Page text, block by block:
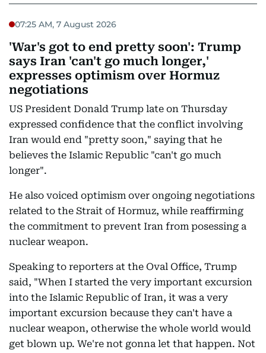
07:25 AM, 7 August 2026
'War's got to end pretty soon': Trump
says Iran 'can't go much longer,'
expresses optimism over Hormuz
negotiations
US President Donald Trump late on Thursday
expressed confidence that the conflict involving
Iran would end "pretty soon," saying that he
believes the Islamic Republic "can't go much
longer".
He also voiced optimism over ongoing negotiations
related to the Strait of Hormuz, while reaffirming
the commitment to prevent Iran from posessing a
nuclear weapon.
Speaking to reporters at the Oval Office, Trump
said, "When I started the very important excursion
into the Islamic Republic of Iran, it was a very
important excursion because they can't have a
nuclear weapon, otherwise the whole world would
get blown up. We're not gonna let that happen. Not